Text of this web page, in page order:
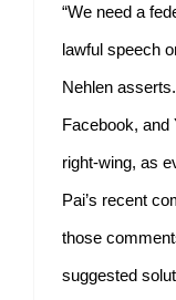
“We need a
lawful speech
Nehlen
Facebook, and
right-wing, as
Pai’s recent
those
suggested